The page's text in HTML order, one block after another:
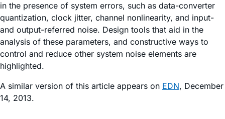
in the presence of system errors, such as data-converter
quantization, clock jitter, channel nonlinearity, and input-
and output-referred noise. Design tools that aid in the
analysis of these parameters, and constructive ways to
control and reduce other system noise elements are
highlighted.
A similar version of this article appears on EDN, December
14, 2013.